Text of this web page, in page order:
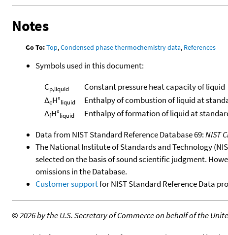
Notes
Go To:Top,Condensed phase thermochemistry data, References
Symbols used in this document:
Cp,liquid
Constant pressure heat capacity of liquid
ΔcH°liquid
Enthalpy of combustion of liquid at
ΔfH°liquid
Enthalpy of formation of liquid at
Data from NIST Standard Reference Database 69:NIST
The National Institute of Standards and Technology
selected on the basis of sound scientific judgment.
omissions in the Database.
Customer supportfor NIST Standard Reference Data
©2026 by the U.S. Secretary of Commerce on behalf of the